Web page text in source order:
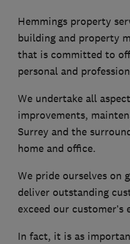
Hemmings property
building and property
that is committed to
personal and
We undertake all
improvements,
Surrey and the
home and office.
We pride ourselves on
deliver outstanding
exceed our customer’s
In fact, it is as